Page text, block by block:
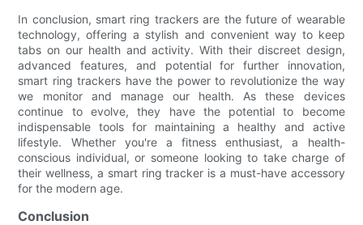
In conclusion, smart ring trackers are the future of wearable
technology, offering a stylish and convenient way to keep
tabs on our health and activity. With their discreet design,
advanced features, and potential for further innovation,
smart ring trackers have the power to revolutionize the way
we monitor and manage our health. As these devices
continue to evolve, they have the potential to become
indispensable tools for maintaining a healthy and active
lifestyle. Whether you're a fitness enthusiast, a health-
conscious individual, or someone looking to take charge of
their wellness, a smart ring tracker is a must-have accessory
for the modern age.
Conclusion